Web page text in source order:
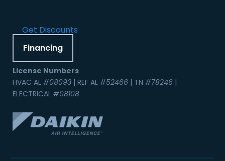
Get Discounts
Financing
License Numbers
HVAC AL #08093 | REF AL #52466 | TN #78246 |
ELECTRICAL #08108